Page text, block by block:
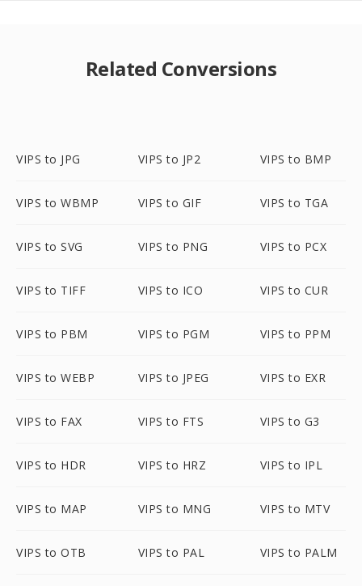
Related Conversions
VIPS to JPG VIPS to JP2 VIPS to BMP
VIPS to WBMP VIPS to GIF VIPS to TGA
VIPS to SVG VIPS to PNG VIPS to PCX
VIPS to TIFF VIPS to ICO VIPS to CUR
VIPS to PBM VIPS to PGM VIPS to PPM
VIPS to WEBP VIPS to JPEG VIPS to EXR
VIPS to FAX VIPS to FTS VIPS to G3
VIPS to HDR VIPS to HRZ VIPS to IPL
VIPS to MAP VIPS to MNG VIPS to MTV
VIPS to OTB VIPS to PAL VIPS to PALM